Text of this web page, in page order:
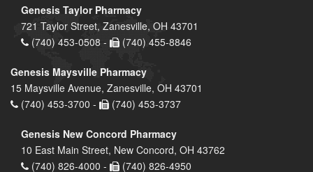
Genesis Taylor Pharmacy
721 Taylor Street, Zanesville, OH 43701
(740) 453-0508 -
(740) 455-8846
Genesis Maysville Pharmacy
15 Maysville Avenue, Zanesville, OH 43701
(740) 453-3700 -
(740) 453-3737
Genesis New Concord Pharmacy
10 East Main Street, New Concord, OH 43762
(740) 826-4000 -
(740) 826-4950